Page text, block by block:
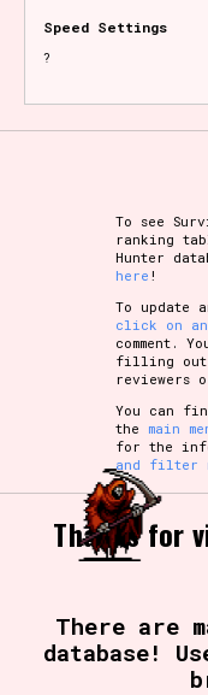
Speed Settings
?
To see
ranking
Hunter
here !
To update
click on
comment.
filling
reviewers
You can
the main
for the
and filter
Thanks for
There are
database!